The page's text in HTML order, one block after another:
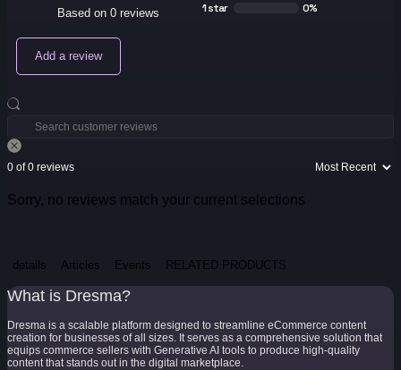
Based on 0 reviews
1 star
0%
Add a review
0 of 0 reviews
Sorry, no reviews match your current selections
details Articles Events RELATED PRODUCTS
What is Dresma?
Dresma is a scalable platform designed to streamline eCommerce content
creation for businesses of all sizes. It serves as a comprehensive solution that
equips commerce sellers with Generative AI tools to produce high-quality
content that stands out in the digital marketplace.